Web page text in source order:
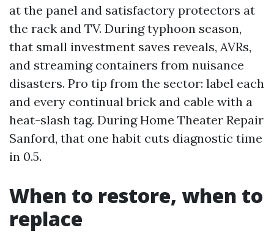
at the panel and satisfactory protectors at
the rack and TV. During typhoon season,
that small investment saves reveals, AVRs,
and streaming containers from nuisance
disasters. Pro tip from the sector: label each
and every continual brick and cable with a
heat-slash tag. During Home Theater Repair
Sanford, that one habit cuts diagnostic time
in 0.5.
When to restore, when to
replace